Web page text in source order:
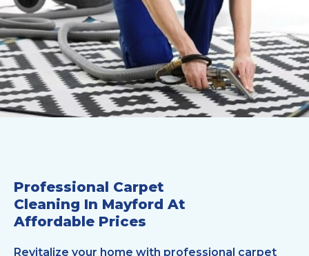
Professional Carpet
Cleaning In Mayford At
Affordable Prices
Revitalize your home with professional carpet